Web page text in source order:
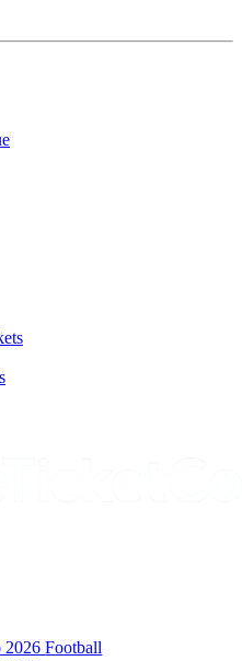
2026Football